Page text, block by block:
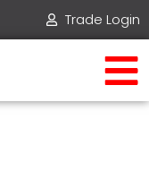
Trade Login